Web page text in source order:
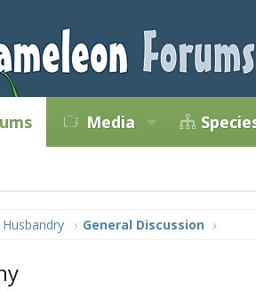
Media
General Discussion